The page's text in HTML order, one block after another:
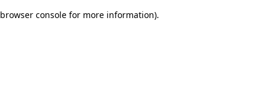
browser console for more information).